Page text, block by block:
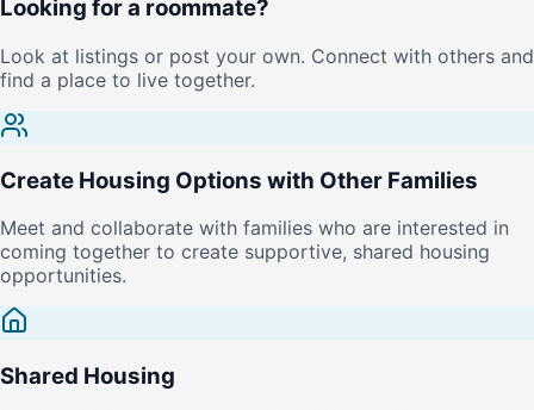
Looking for a roommate?
Look at listings or post your own. Connect with others and
find a place to live together.
Create Housing Options with Other Families
Meet and collaborate with families who are interested in
coming together to create supportive, shared housing
opportunities.
Shared Housing